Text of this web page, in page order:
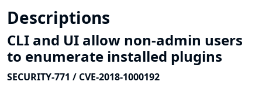
Descriptions
CLI and UI allow non-admin users
to enumerate installed plugins
SECURITY-771 / CVE-2018-1000192